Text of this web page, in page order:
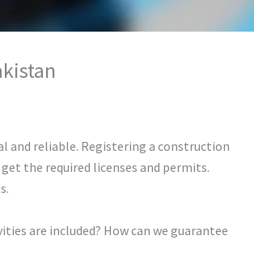
and reliable. Registering a construction
the required licenses and permits.
are included? How can we guarantee